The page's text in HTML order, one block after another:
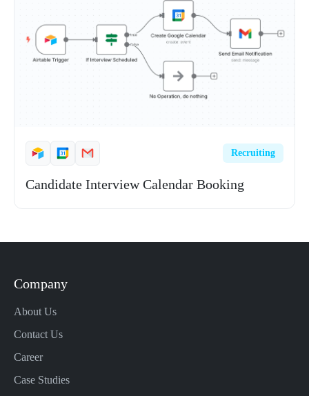
Recruiting
Candidate Interview Calendar Booking
Company
About Us
Contact Us
Career
Case Studies